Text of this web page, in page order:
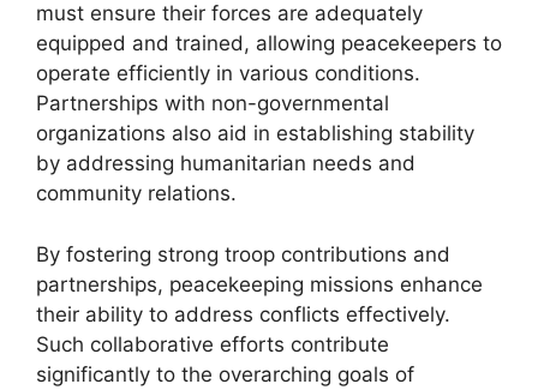
must ensure their forces are adequately
equipped and trained, allowing peacekeepers to
operate efficiently in various conditions.
Partnerships with non-governmental
organizations also aid in establishing stability
by addressing humanitarian needs and
community relations.
By fostering strong troop contributions and
partnerships, peacekeeping missions enhance
their ability to address conflicts effectively.
Such collaborative efforts contribute
significantly to the overarching goals of